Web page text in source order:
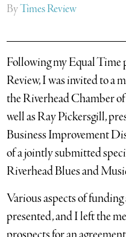
ByTimes Review
Following my Equal
Review, I was invited to a
the Riverhead Chamber
well as Ray Pickersgill,
Business Improvement
of a jointly submitted
Riverhead Blues and
Various aspects of
presented, and I left the